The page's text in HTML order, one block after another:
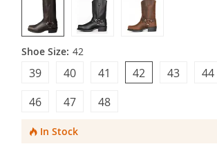
Shoe Size: 42
42 43 44
48
39 40
41
46
47
In Stock